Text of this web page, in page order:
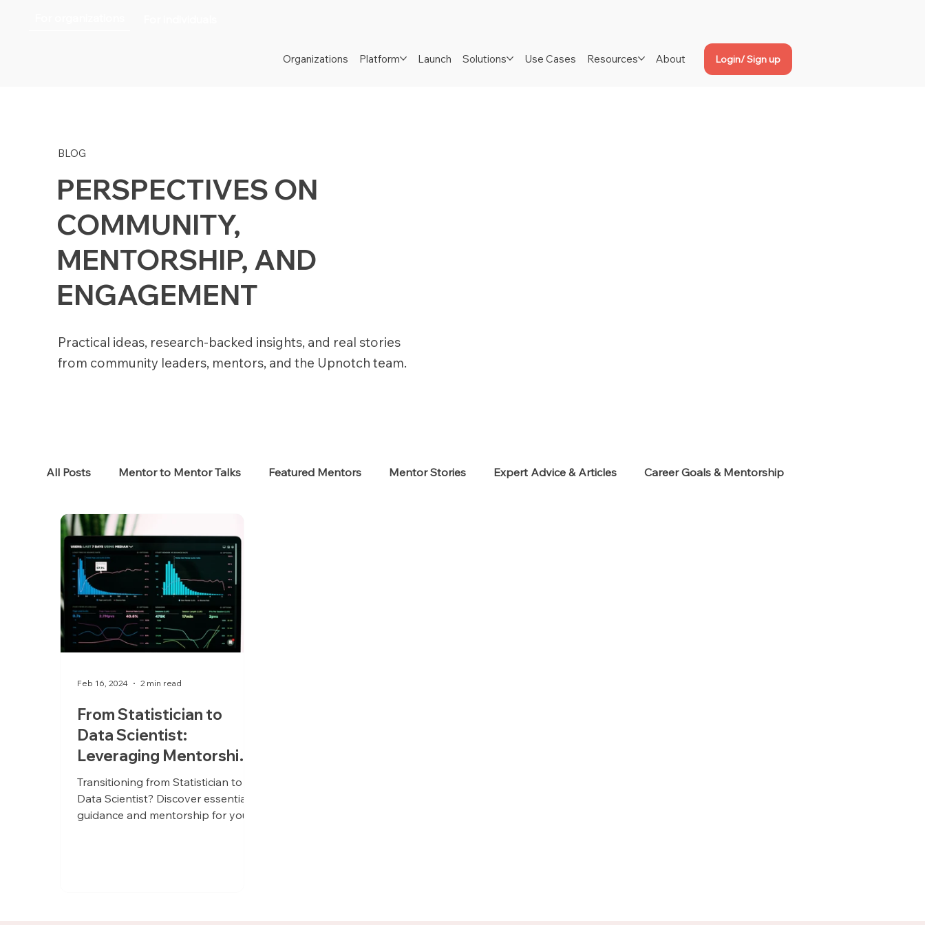
Organizations Platform Launch Solutions Use Cases Resources About Login/ Sign up
BLOG
PERSPECTIVES ON
COMMUNITY,
MENTORSHIP, AND
ENGAGEMENT
Practical ideas, research-backed insights, and real stories
from community leaders, mentors, and the Upnotch team.
All Posts Mentor to Mentor Talks Featured Mentors Mentor Stories Expert Advice & Articles Career Goals & Mentorship
Women in Tech
From Statistician to
Data Scientist:
Leveraging Mentorship
for a Seamless Career
Evolution
Transitioning from Statistician to
Data Scientist? Discover essential
guidance and mentorship for your
Feb 16, 2024 2 min read